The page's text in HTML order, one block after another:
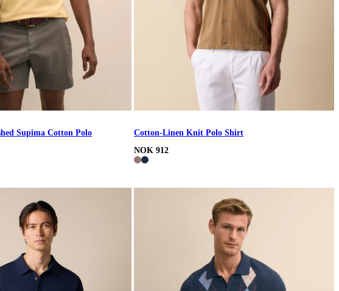
Supima Cotton Polo
Cotton-Linen Knit Polo Shirt
NOK 912